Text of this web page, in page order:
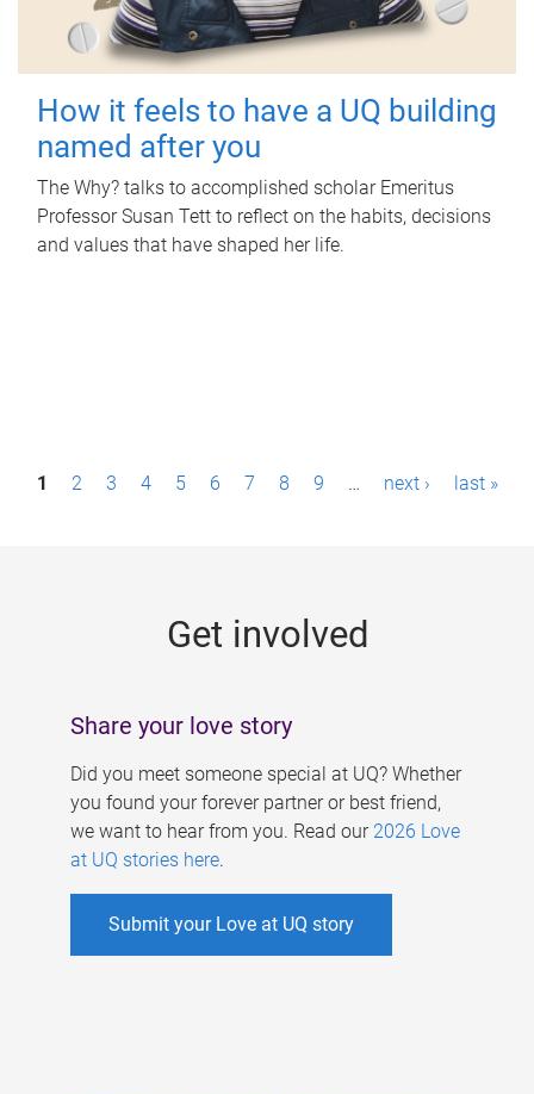
How it feels to have a UQ building
named after you
The Why? talks to accomplished scholar Emeritus
Professor Susan Tett to reflect on the habits, decisions
and values that have shaped her life.
P1 2 3 4 5 6 7 8 9 … next › last »
Get involved
Share your love story
Did you meet someone special at UQ? Whether
you found your forever partner or best friend,
we want to hear from you. Read our 2026 Love
at UQ stories here.
Submit your Love at UQ story